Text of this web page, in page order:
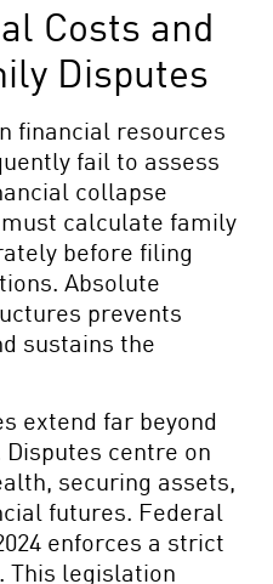
Costs and
Disputes
financial resources
fail to assess
collapse
calculate family
before filing
Absolute
prevents
sustains the
extend far beyond
centre on
securing assets,
futures. Federal
enforces a strict
This legislation